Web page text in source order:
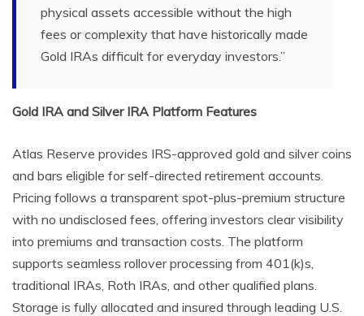
physical assets accessible without the high
fees or complexity that have historically made
Gold IRAs difficult for everyday investors.”
Gold IRA and Silver IRA Platform Features
Atlas Reserve provides IRS-approved gold and silver coins
and bars eligible for self-directed retirement accounts.
Pricing follows a transparent spot-plus-premium structure
with no undisclosed fees, offering investors clear visibility
into premiums and transaction costs. The platform
supports seamless rollover processing from 401(k)s,
traditional IRAs, Roth IRAs, and other qualified plans.
Storage is fully allocated and insured through leading U.S.